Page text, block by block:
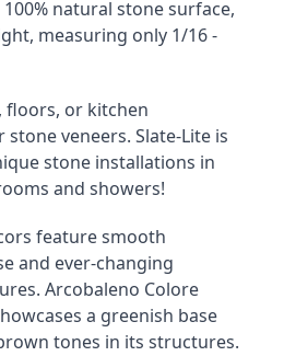
natural stone surface,
measuring only 1/16 -
floors, or kitchen
veneers. Slate-Lite is
stone installations in
and showers!
feature smooth
and ever-changing
Arcobaleno Colore
a greenish base
tones in its structures.